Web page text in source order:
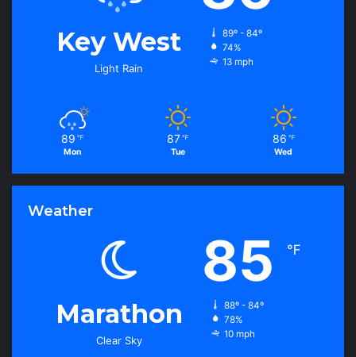
Key West
Light Rain
89º - 84º
74%
13 mph
89 ℉
Mon
87 ℉
Tue
86 ℉
Wed
Weather
Marathon
Clear Sky
85 ℉
88º - 84º
78%
10 mph